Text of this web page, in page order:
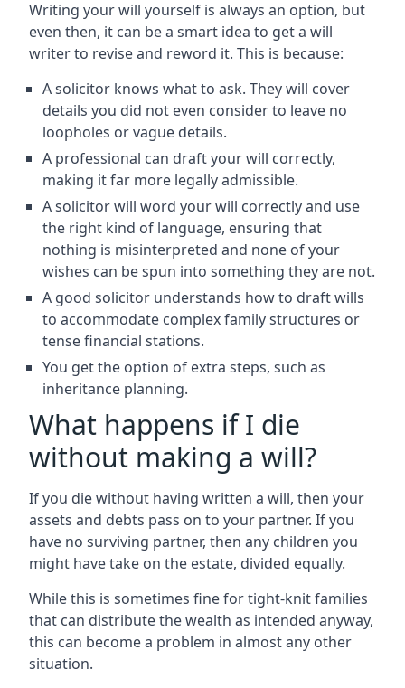
Writing your will yourself is always an option, but
even then, it can be a smart idea to get a will
writer to revise and reword it. This is because:
A solicitor knows what to ask. They will cover
details you did not even consider to leave no
loopholes or vague details.
A professional can draft your will correctly,
making it far more legally admissible.
A solicitor will word your will correctly and use
the right kind of language, ensuring that
nothing is misinterpreted and none of your
wishes can be spun into something they are not.
A good solicitor understands how to draft wills
to accommodate complex family structures or
tense financial stations.
You get the option of extra steps, such as
inheritance planning.
What happens if I die
without making a will?
If you die without having written a will, then your
assets and debts pass on to your partner. If you
have no surviving partner, then any children you
might have take on the estate, divided equally.
While this is sometimes fine for tight-knit families
that can distribute the wealth as intended anyway,
this can become a problem in almost any other
situation.